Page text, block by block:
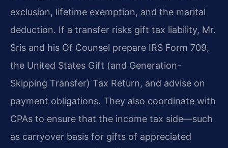
exclusion, lifetime exemption, and the marital
deduction. If a transfer risks gift tax liability, Mr.
Sris and his Of Counsel prepare IRS Form 709,
the United States Gift (and Generation-
Skipping Transfer) Tax Return, and advise on
payment obligations. They also coordinate with
CPAs to ensure that the income tax side—such
as carryover basis for gifts of appreciated